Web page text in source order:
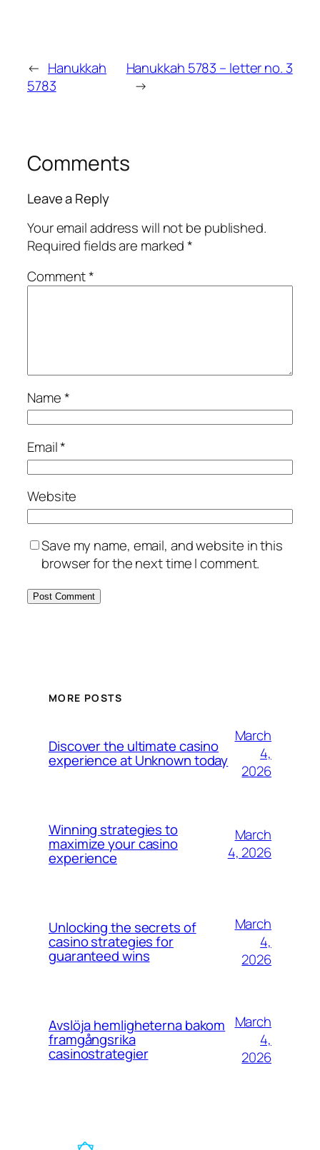
← Hanukkah
5783
Hanukkah 5783 – letter no. 3
→
Comments
Leave a Reply
Your email address will not be published.
Required fields are marked*
Comment*
Name*
Email*
Website
Save my name, email, and website in this
browser for the next time I comment.
MORE POSTS
Discover the ultimate casino
experience at Unknown today
March
4,
2026
Winning strategies to
maximize your casino
experience
March
4, 2026
Unlocking the secrets of
casino strategies for
guaranteed wins
March
4,
2026
Avslöja hemligheterna bakom
framgångsrika
casinostrategier
March
4,
2026